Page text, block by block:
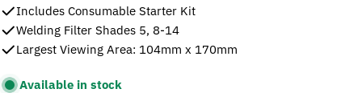
Includes Consumable Starter Kit
Welding Filter Shades 5, 8-14
Largest Viewing Area: 104mm x 170mm
Available in stock